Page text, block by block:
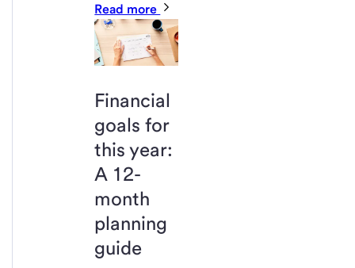
Read more
Financial
goals for
this year:
A 12-
month
planning
guide